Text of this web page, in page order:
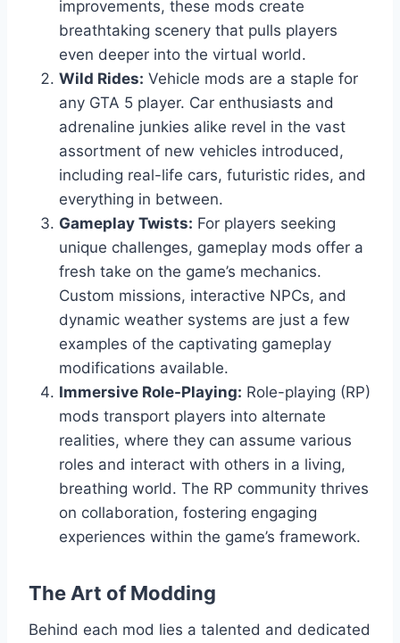
improvements, these mods create
breathtaking scenery that pulls players
even deeper into the virtual world.
Wild Rides: Vehicle mods are a staple for
any GTA 5 player. Car enthusiasts and
adrenaline junkies alike revel in the vast
assortment of new vehicles introduced,
including real-life cars, futuristic rides, and
everything in between.
Gameplay Twists: For players seeking
unique challenges, gameplay mods offer a
fresh take on the game’s mechanics.
Custom missions, interactive NPCs, and
dynamic weather systems are just a few
examples of the captivating gameplay
modifications available.
Immersive Role-Playing: Role-playing (RP)
mods transport players into alternate
realities, where they can assume various
roles and interact with others in a living,
breathing world. The RP community thrives
on collaboration, fostering engaging
experiences within the game’s framework.
The Art of Modding
Behind each mod lies a talented and dedicated